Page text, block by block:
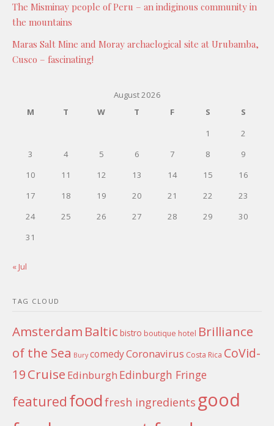
The Misminay people of Peru – an indiginous community in
the mountains
Maras Salt Mine and Moray archaelogical site at Urubamba,
Cusco – fascinating!
August 2026
M
T W T F S
S
1
2
3
4 5 6 7 8
9
10
11 12 13 14 15
16
17
18 19 20 21 22
23
24
25 26 27 28 29
30
31
« Jul
TAG CLOUD
Amsterdam Baltic bistro boutique hotel Brilliance
of the Sea Bury comedyCoronavirus Costa Rica CoVid-
19Cruise Edinburgh Edinburgh Fringe
featured foodfresh ingredients good